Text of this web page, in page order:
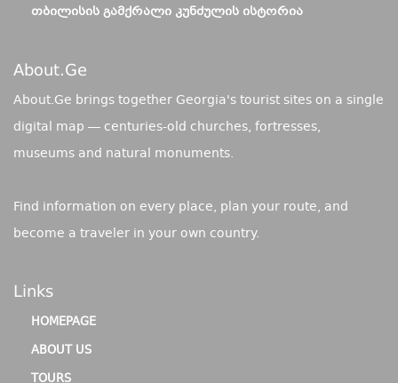
ᲗᲑᲘᲚᲘᲡᲘᲡ ᲒᲐᲛᲥᲠᲐᲚᲘ ᲙᲣᲜᲫᲣᲚᲘᲡ ᲘᲡᲢᲝᲠᲘᲐ
About.ge
About.Ge brings together Georgia's tourist sites on a single
digital map — centuries-old churches, fortresses,
museums and natural monuments.
Find information on every place, plan your route, and
become a traveler in your own country.
Links
HOMEPAGE
ABOUT US
TOURS